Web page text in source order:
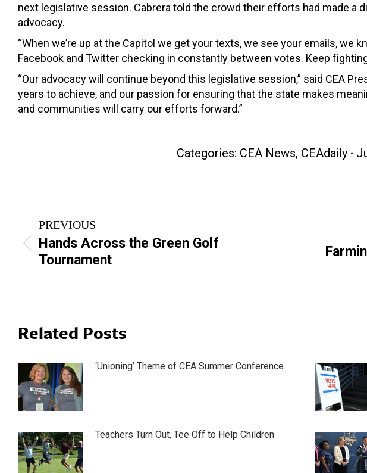
next legislative session. Cabrera told the crowd their efforts had made a
advocacy.
“When we’re up at the Capitol we get your texts, we see your emails, we
Facebook and Twitter checking in constantly between votes. Keep
“Our advocacy will continue beyond this legislative session,” said CEA
years to achieve, and our passion for ensuring that the state makes
and communities will carry our efforts forward.”
Categories: CEA News, CEAdaily
navigation
PREVIOUS
Previous
post:
Hands Across the Green Golf
Tournament
Related Posts
‘Unioning’ Theme of CEA Summer Conference
Teachers Turn Out, Tee Off to Help Children